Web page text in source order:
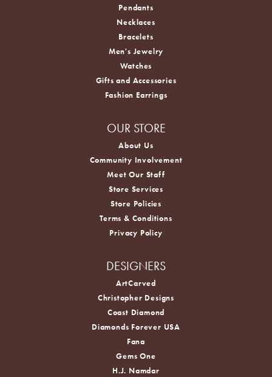
Pendants
Necklaces
Bracelets
Men's Jewelry
Watches
Gifts and Accessories
Fashion Earrings
OUR STORE
About Us
Community Involvement
Meet Our Staff
Store Services
Store Policies
Terms & Conditions
Privacy Policy
DESIGNERS
ArtCarved
Christopher Designs
Coast Diamond
Diamonds Forever USA
Fana
Gems One
H.J. Namdar